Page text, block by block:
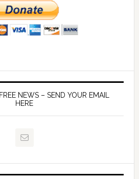
NEWS – SEND YOUR EMAIL
HERE